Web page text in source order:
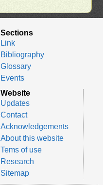
Sections
Link
Bibliography
Glossary
Events
Website
Updates
Contact
Acknowledgements
About this website
Tems of use
Research
Sitemap